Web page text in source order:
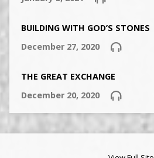
BUILDING WITH GOD’S STONES
December 27, 2020
THE GREAT EXCHANGE
December 20, 2020